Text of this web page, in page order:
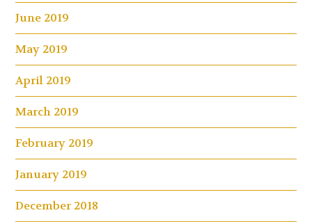
June 2019
May 2019
April 2019
March 2019
February 2019
January 2019
December 2018